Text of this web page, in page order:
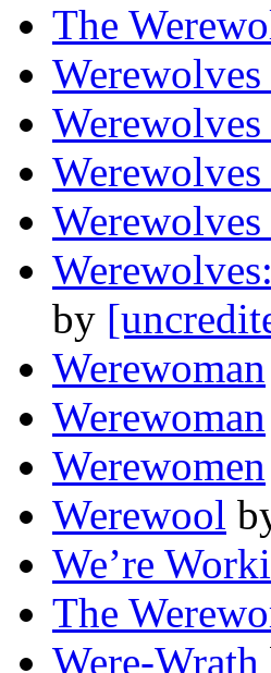
The
by
Werewoman
Werewoman
Werewomen
Werewool
We’re
The
Were-Wrath